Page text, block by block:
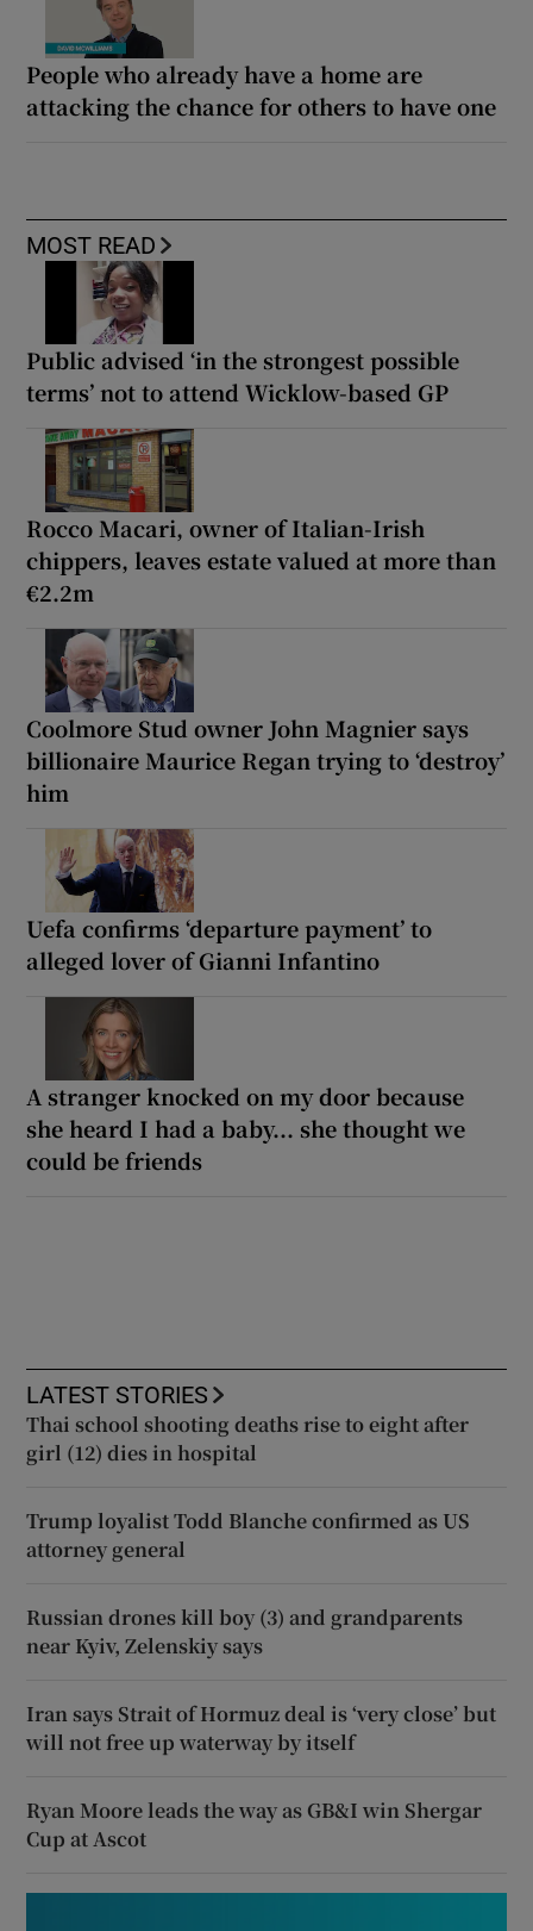
People who already have a home are
attacking the chance for others to have one
MOST READ
Public advised ‘in the strongest possible
terms’ not to attend Wicklow-based GP
Rocco Macari, owner of Italian-Irish
chippers, leaves estate valued at more than
€2.2m
Coolmore Stud owner John Magnier says
billionaire Maurice Regan trying to ‘destroy’
him
Uefa confirms ‘departure payment’ to
alleged lover of Gianni Infantino
A stranger knocked on my door because
she heard I had a baby... she thought we
could be friends
LATEST STORIES
Thai school shooting deaths rise to eight after
girl (12) dies in hospital
Trump loyalist Todd Blanche confirmed as US
attorney general
Russian drones kill boy (3) and grandparents
near Kyiv, Zelenskiy says
Iran says Strait of Hormuz deal is ‘very close’ but
will not free up waterway by itself
Ryan Moore leads the way as GB&I win Shergar
Cup at Ascot